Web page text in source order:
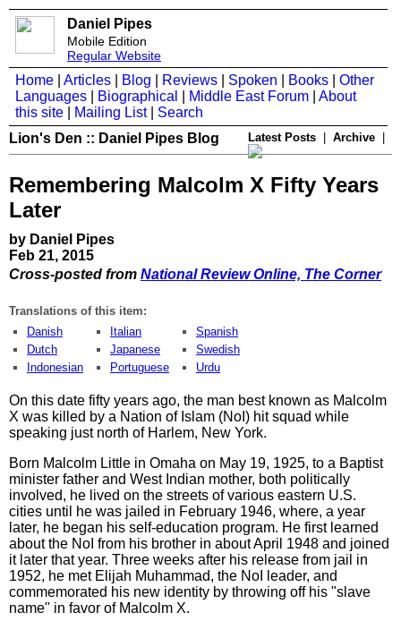
Daniel Pipes
Mobile Edition
Regular Website
Home Articles Blog Reviews Spoken Books
Other
Languages
Biographical Middle East Forum
About
this site
Mailing List| Search
Lion's Den :: Daniel Pipes Blog
Latest Posts Archive
Remembering Malcolm X Fifty Years
Later
by Daniel Pipes
Feb 21, 2015
Cross-posted from National Review Online, The Corner
Translations of this item:
Danish
Dutch
Indonesian
Italian
Japanese
Portuguese
Spanish
Swedish
Urdu
​On this date fifty years ago, the man best known as Malcolm
X was killed by a Nation of Islam (NoI) hit squad while
speaking just north of Harlem, New York.
Born Malcolm Little in Omaha on May 19, 1925, to a Baptist
minister father and West Indian mother, both politically
involved, he lived on the streets of various eastern U.S.
cities until he was jailed in February 1946, where, a year
later, he began his self-education program. He first learned
about the NoI from his brother in about April 1948 and joined
it later that year. Three weeks after his release from jail in
1952, he met Elijah Muhammad, the NoI leader, and
commemorated his new identity by throwing off his "slave
name" in favor of Malcolm X.